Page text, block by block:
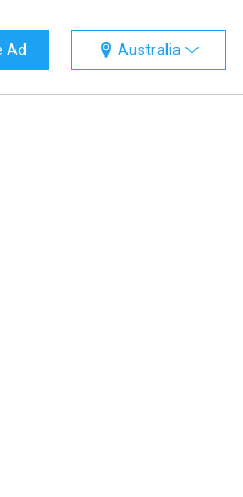
Australia
Ad